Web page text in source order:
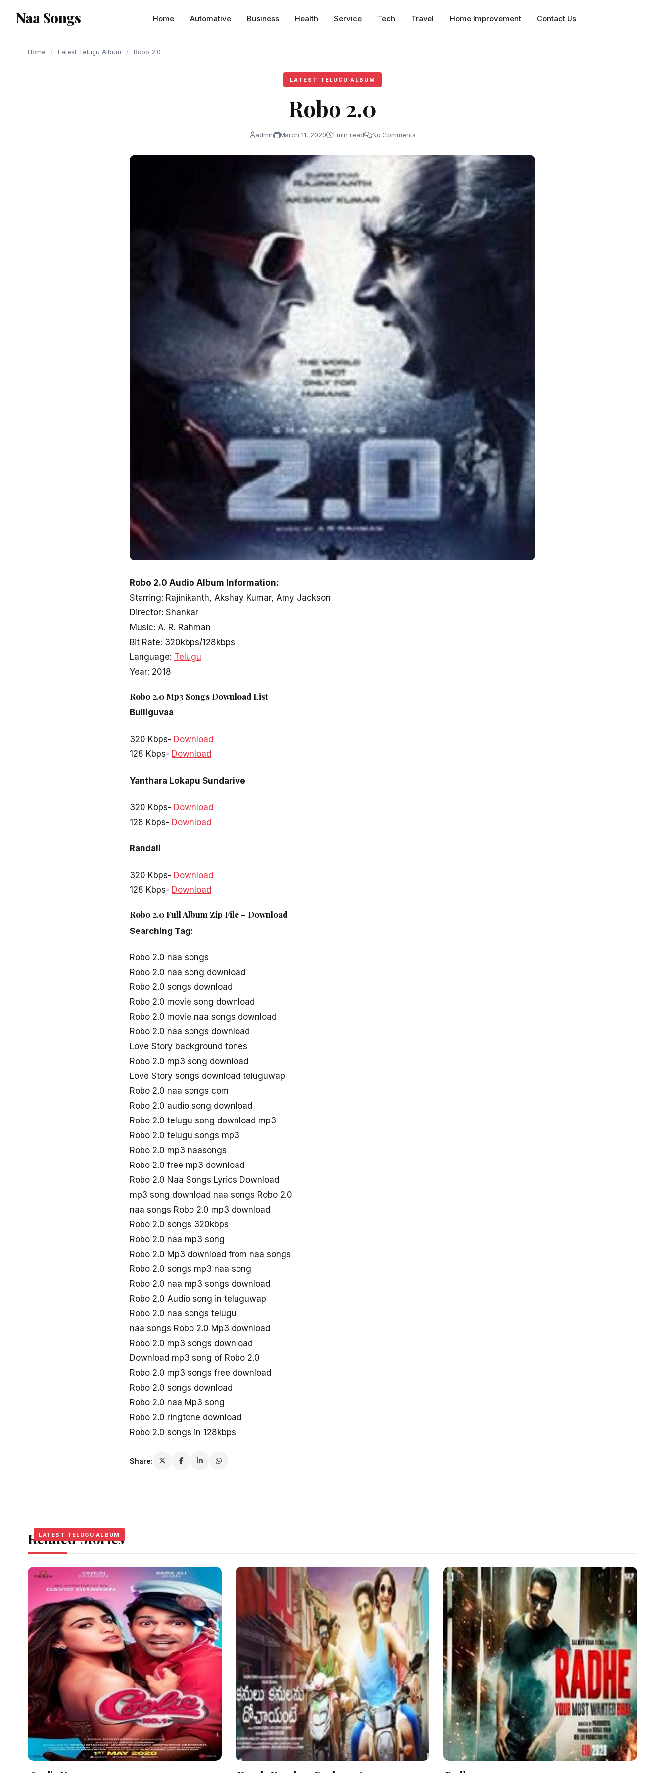
content
Naa Songs Home Automative Business Health Service Tech Travel Home Improvement Contact Us
Home / Latest Telugu Album / Robo 2.0
LATEST TELUGU ALBUM
Robo 2.0
admin March 11, 2020 1 min read No Comments
Robo 2.0 Audio Album Information:
Starring: Rajinikanth, Akshay Kumar, Amy Jackson
Director: Shankar
Music: A. R. Rahman
Bit Rate: 320kbps/128kbps
Language: Telugu
Year: 2018
Robo 2.0 Mp3 Songs Download List
Bulliguvaa
320 Kbps- Download
128 Kbps- Download
Yanthara Lokapu Sundarive
320 Kbps- Download
128 Kbps- Download
Randali
320 Kbps- Download
128 Kbps- Download
Robo 2.0 Full Album Zip File – Download
Searching Tag:
Robo 2.0 naa songs
Robo 2.0 naa song download
Robo 2.0 songs download
Robo 2.0 movie song download
Robo 2.0 movie naa songs download
Robo 2.0 naa songs download
Love Story background tones
Robo 2.0 mp3 song download
Love Story songs download teluguwap
Robo 2.0 naa songs com
Robo 2.0 audio song download
Robo 2.0 telugu song download mp3
Robo 2.0 telugu songs mp3
Robo 2.0 mp3 naasongs
Robo 2.0 free mp3 download
Robo 2.0 Naa Songs Lyrics Download
mp3 song download naa songs Robo 2.0
naa songs Robo 2.0 mp3 download
Robo 2.0 songs 320kbps
Robo 2.0 naa mp3 song
Robo 2.0 Mp3 download from naa songs
Robo 2.0 songs mp3 naa song
Robo 2.0 naa mp3 songs download
Robo 2.0 Audio song in teluguwap
Robo 2.0 naa songs telugu
naa songs Robo 2.0 Mp3 download
Robo 2.0 mp3 songs download
Download mp3 song of Robo 2.0
Robo 2.0 mp3 songs free download
Robo 2.0 songs download
Robo 2.0 naa Mp3 song
Robo 2.0 ringtone download
Robo 2.0 songs in 128kbps
Share:
Related Stories
LATEST TELUGU ALBUM
LATEST TELUGU ALBUM
LATEST TELUGU ALBUM